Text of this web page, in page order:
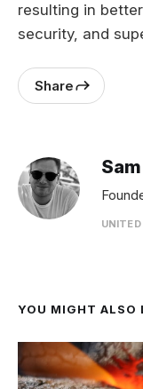
resulting in
security, and
Share
Sam
YOU MIGHT ALSO